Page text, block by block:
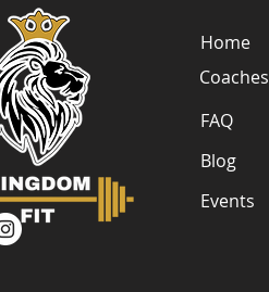
Home
Coaches
FAQ
Blog
Events